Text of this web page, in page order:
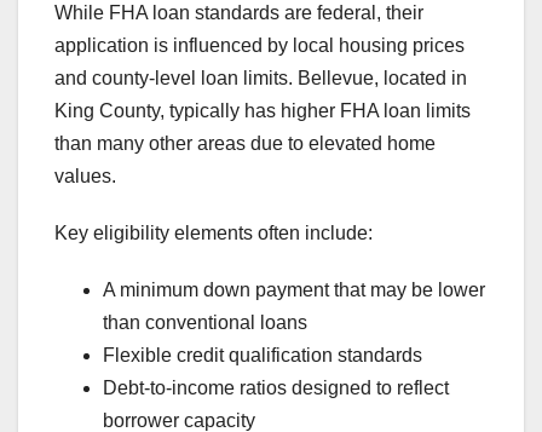
While FHA loan standards are federal, their
application is influenced by local housing prices
and county-level loan limits. Bellevue, located in
King County, typically has higher FHA loan limits
than many other areas due to elevated home
values.
Key eligibility elements often include:
A minimum down payment that may be lower
than conventional loans
Flexible credit qualification standards
Debt-to-income ratios designed to reflect
borrower capacity